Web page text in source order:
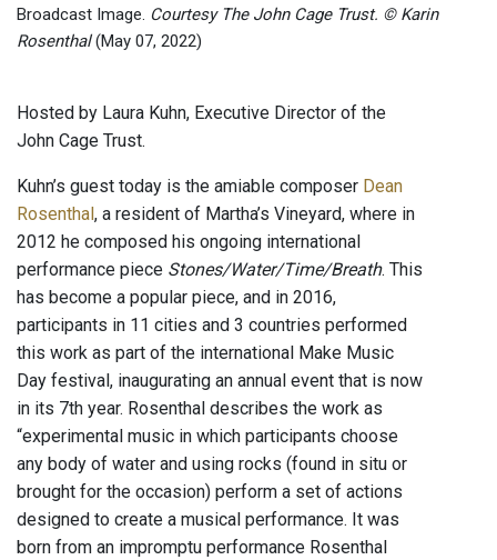
Broadcast Image. Courtesy The John Cage Trust. © Karin
Rosenthal(May 07, 2022)
Hosted by Laura Kuhn, Executive Director of the
John Cage Trust.
Kuhn’s guest today is the amiable composer Dean
Rosenthal , a resident of Martha’s Vineyard, where in
2012 he composed his ongoing international
performance piece Stones/Water/Time/Breath. This
has become a popular piece, and in 2016,
participants in 11 cities and 3 countries performed
this work as part of the international Make Music
Day festival, inaugurating an annual event that is now
in its 7th year. Rosenthal describes the work as
“experimental music in which participants choose
any body of water and using rocks (found in situ or
brought for the occasion) perform a set of actions
designed to create a musical performance. It was
born from an impromptu performance Rosenthal